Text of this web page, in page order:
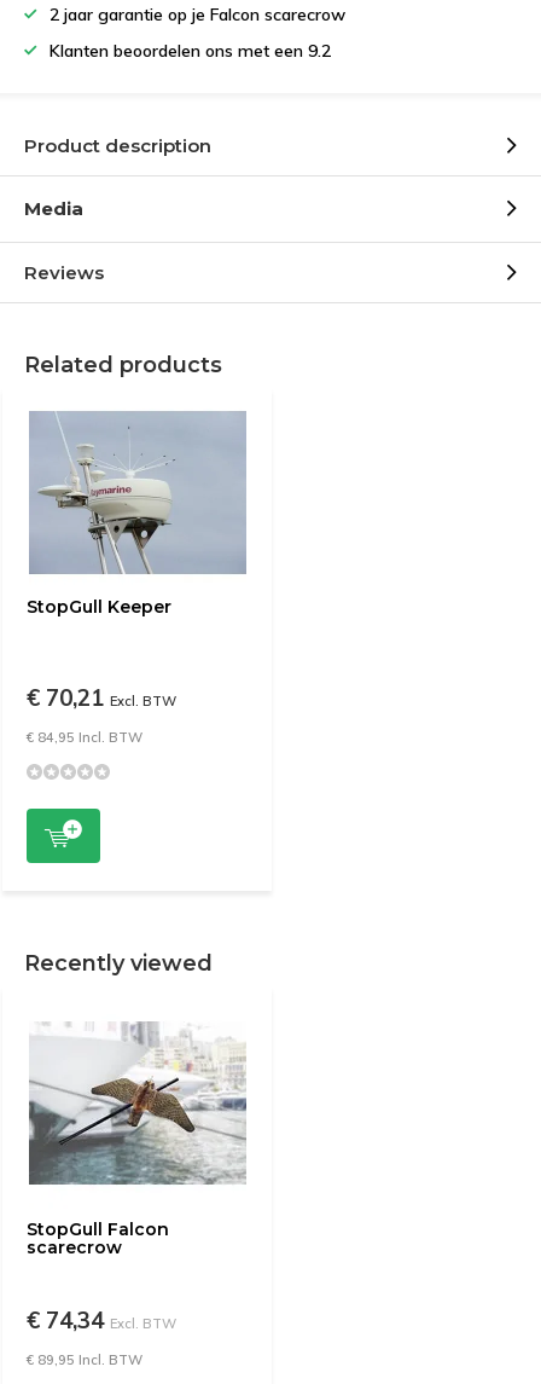
2 jaar garantie op je Falcon scarecrow
Klanten beoordelen ons met een 9.2
Product description
Media
Reviews
Related products
StopGull Keeper
€ 70,21 Excl. BTW
€ 84,95 Incl. BTW
Recently viewed
StopGull Falcon
scarecrow
€ 74,34 Excl. BTW
€ 89,95 Incl. BTW